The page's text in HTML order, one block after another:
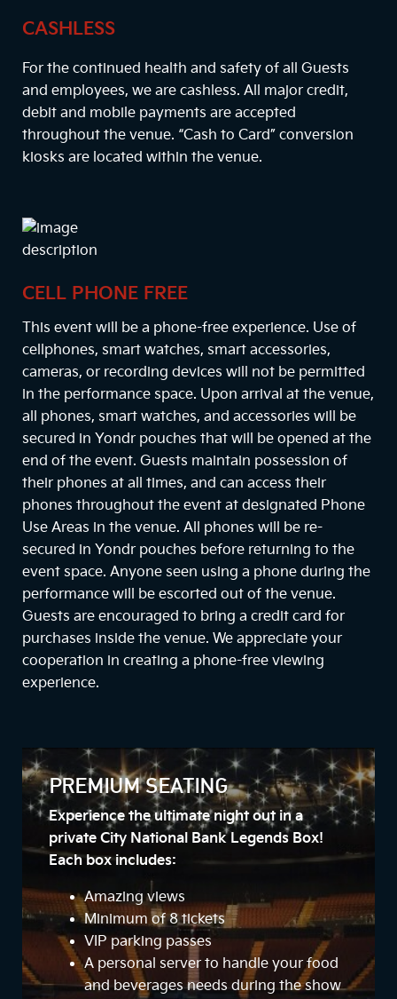
CASHLESS
For the continued health and safety of all Guests
and employees, we are cashless. All major credit,
debit and mobile payments are accepted
throughout the venue. “Cash to Card” conversion
kiosks are located within the venue.
CELL PHONE FREE
This event will be a phone-free experience. Use of
cellphones, smart watches, smart accessories,
cameras, or recording devices will not be permitted
in the performance space. Upon arrival at the venue,
all phones, smart watches, and accessories will be
secured in Yondr pouches that will be opened at the
end of the event. Guests maintain possession of
their phones at all times, and can access their
phones throughout the event at designated Phone
Use Areas in the venue. All phones will be re-
secured in Yondr pouches before returning to the
event space. Anyone seen using a phone during the
performance will be escorted out of the venue.
Guests are encouraged to bring a credit card for
purchases inside the venue. We appreciate your
cooperation in creating a phone-free viewing
experience.
PREMIUM SEATING
Experience the ultimate night out in a
private City National Bank Legends Box!
Each box includes:
Amazing views
Minimum of 8 tickets
VIP parking passes
A personal server to handle your food
and beverages needs during the show